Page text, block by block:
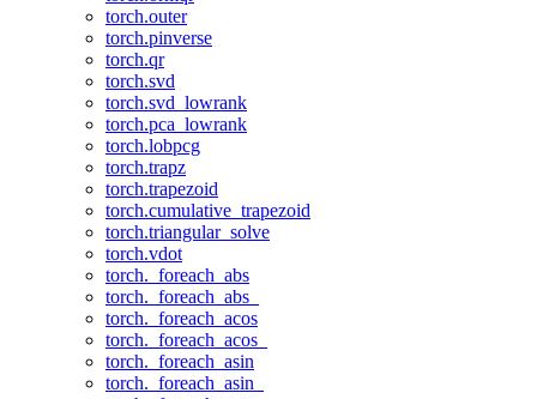
torch.outer
torch.pinverse
torch.qr
torch.svd
torch.svd_lowrank
torch.pca_lowrank
torch.lobpcg
torch.trapz
torch.trapezoid
torch.cumulative_trapezoid
torch.triangular_solve
torch.vdot
torch._foreach_abs
torch._foreach_abs_
torch._foreach_acos
torch._foreach_acos_
torch._foreach_asin
torch._foreach_asin_